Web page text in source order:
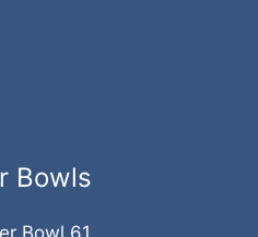
Bowls
Bowl 61